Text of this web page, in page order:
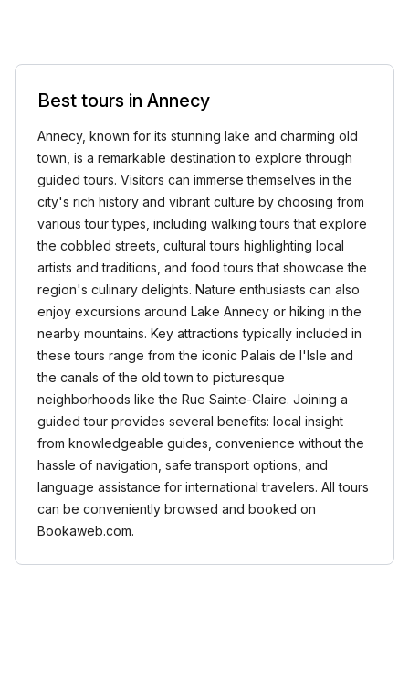
Best tours in Annecy
Annecy, known for its stunning lake and charming old
town, is a remarkable destination to explore through
guided tours. Visitors can immerse themselves in the
city's rich history and vibrant culture by choosing from
various tour types, including walking tours that explore
the cobbled streets, cultural tours highlighting local
artists and traditions, and food tours that showcase the
region's culinary delights. Nature enthusiasts can also
enjoy excursions around Lake Annecy or hiking in the
nearby mountains. Key attractions typically included in
these tours range from the iconic Palais de l'Isle and
the canals of the old town to picturesque
neighborhoods like the Rue Sainte-Claire. Joining a
guided tour provides several benefits: local insight
from knowledgeable guides, convenience without the
hassle of navigation, safe transport options, and
language assistance for international travelers. All tours
can be conveniently browsed and booked on
Bookaweb.com.